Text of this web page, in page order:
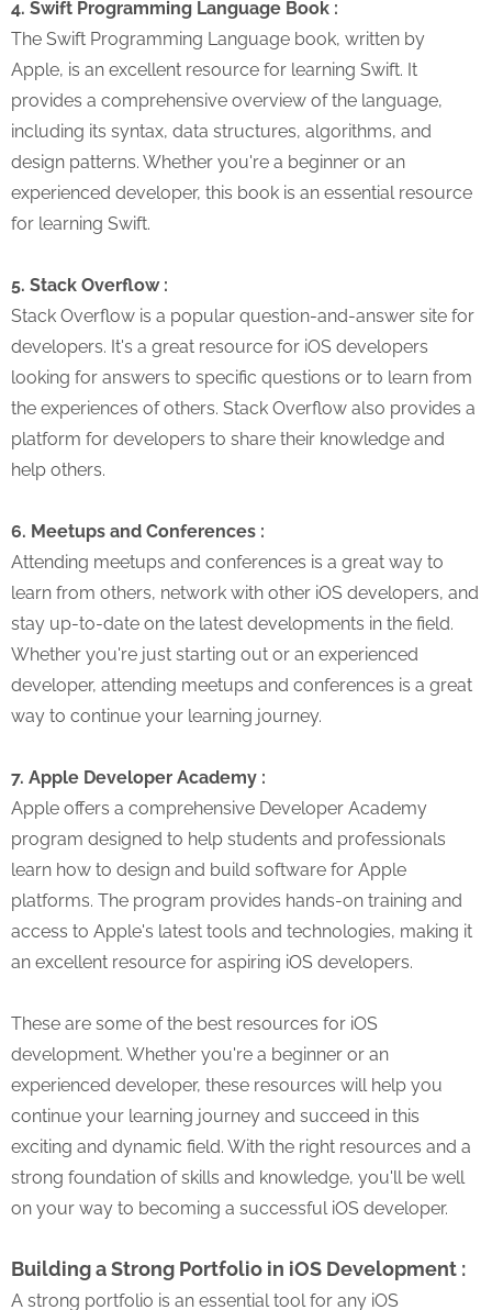
4. Swift Programming Language Book :
The Swift Programming Language book, written by
Apple, is an excellent resource for learning Swift. It
provides a comprehensive overview of the language,
including its syntax, data structures, algorithms, and
design patterns. Whether you're a beginner or an
experienced developer, this book is an essential resource
for learning Swift.
5. Stack Overflow :
Stack Overflow is a popular question-and-answer site for
developers. It's a great resource for iOS developers
looking for answers to specific questions or to learn from
the experiences of others. Stack Overflow also provides a
platform for developers to share their knowledge and
help others.
6. Meetups and Conferences :
Attending meetups and conferences is a great way to
learn from others, network with other iOS developers, and
stay up-to-date on the latest developments in the field.
Whether you're just starting out or an experienced
developer, attending meetups and conferences is a great
way to continue your learning journey.
7. Apple Developer Academy :
Apple offers a comprehensive Developer Academy
program designed to help students and professionals
learn how to design and build software for Apple
platforms. The program provides hands-on training and
access to Apple's latest tools and technologies, making it
an excellent resource for aspiring iOS developers.
These are some of the best resources for iOS
development. Whether you're a beginner or an
experienced developer, these resources will help you
continue your learning journey and succeed in this
exciting and dynamic field. With the right resources and a
strong foundation of skills and knowledge, you'll be well
on your way to becoming a successful iOS developer.
Building a Strong Portfolio in iOS Development :
A strong portfolio is an essential tool for any iOS